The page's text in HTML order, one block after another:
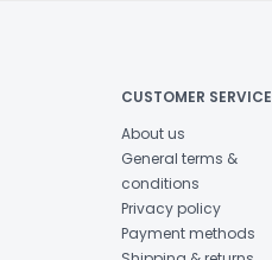
CUSTOMER SERVICE
About us
General terms &
conditions
Privacy policy
Payment methods